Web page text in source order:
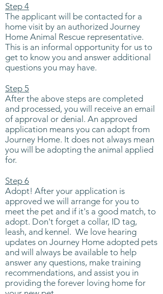
Step 4
The applicant will be contacted for a
home visit by an authorized Journey
Home Animal Rescue representative.
This is an informal opportunity for us to
get to know you and answer additional
questions you may have.
Step 5
After the above steps are completed
and processed, you will receive an email
of approval or denial. An approved
application means you can adopt from
Journey Home. It does not always mean
you will be adopting the animal applied
for.
Step 6
Adopt! After your application is
approved we will arrange for you to
meet the pet and if it's a good match, to
adopt. Don't forget a collar, ID tag,
leash, and kennel. We love hearing
updates on Journey Home adopted pets
and will always be available to help
answer any questions, make training
recommendations, and assist you in
providing the forever loving home for